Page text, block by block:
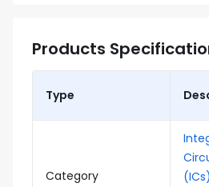
Products
Type
Category